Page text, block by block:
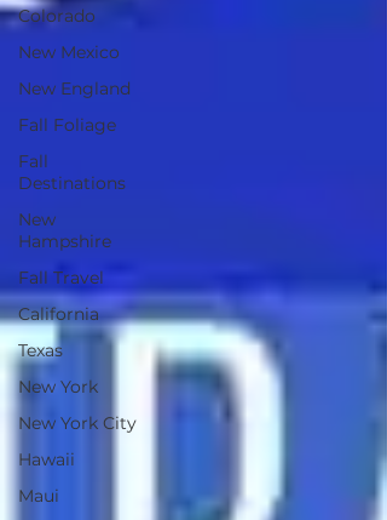
Colorado
New Mexico
New England
Fall Foliage
Fall
Destinations
New
Hampshire
Fall Travel
California
Texas
New York
New York City
Hawaii
Maui